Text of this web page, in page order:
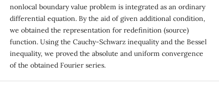
nonlocal boundary value problem is integrated as an ordinary
differential equation. By the aid of given additional condition,
we obtained the representation for redefinition (source)
function. Using the Cauchy-Schwarz inequality and the Bessel
inequality, we proved the absolute and uniform convergence
of the obtained Fourier series.